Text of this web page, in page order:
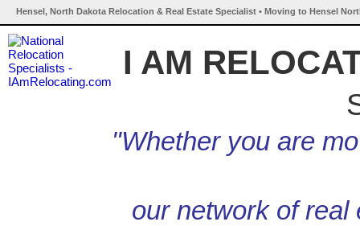
Hensel, North Dakota Relocation & Real Estate Specialist • Moving to Hensel
I AM
"Whether you are
our network of